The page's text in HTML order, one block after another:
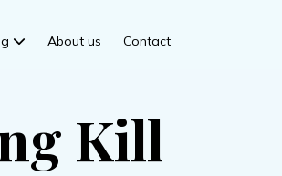
About us Contact
Kill